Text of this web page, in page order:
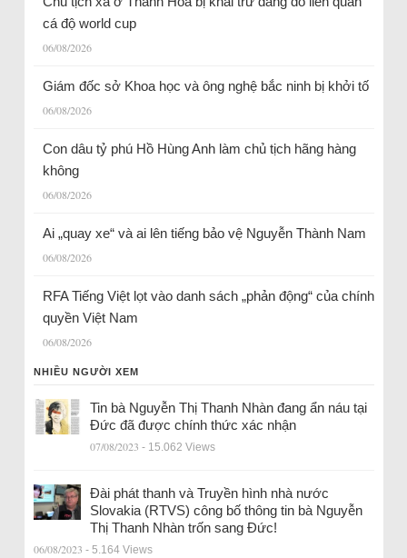
cá độ world cup
06/08/2026
Giám đốc sở Khoa học và ông nghệ bắc ninh bị khởi tố
06/08/2026
Con dâu tỷ phú Hồ Hùng Anh làm chủ tịch hãng hàng
không
06/08/2026
Ai „quay xe“ và ai lên tiếng bảo vệ Nguyễn Thành Nam
06/08/2026
RFA Tiếng Việt lọt vào danh sách „phản động“ của chính
quyền Việt Nam
06/08/2026
NHIỀU NGƯỜI XEM
Tin bà Nguyễn Thị Thanh Nhàn đang ẩn náu tại
Đức đã được chính thức xác nhận
07/08/2023 - 15.062 Views
Đài phát thanh và Truyền hình nhà nước
Slovakia (RTVS) công bố thông tin bà Nguyễn
Thị Thanh Nhàn trốn sang Đức!
06/08/2023 - 5.164 Views